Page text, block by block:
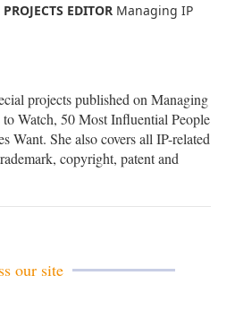
EDITORManaging IP
projects published on Managing
Watch, 50 Most Influential People
Want. She also covers all IP-related
copyright, patent and
our site